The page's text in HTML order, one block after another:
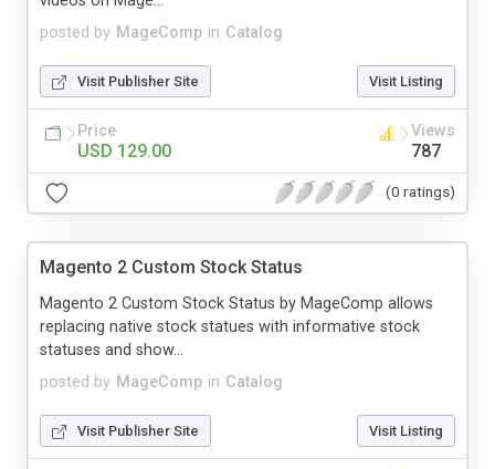
posted by MageComp in Catalog
Visit Publisher Site Visit Listing
Price
USD 129.00
Views
787
(0 ratings)
Magento 2 Custom Stock Status
posted by MageComp in Catalog
Magento 2 Custom Stock Status by MageComp allows
replacing native stock statues with informative stock
statuses and show...
Visit Publisher Site Visit Listing